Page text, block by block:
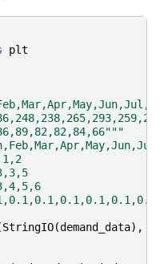
plt
StringIO(demand_data),